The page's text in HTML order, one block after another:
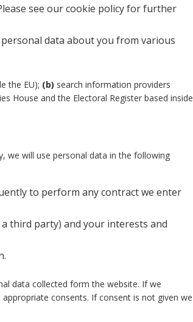
see our cookie policy for further
personal data about you from various
the EU); (b) search information providers
House and the Electoral Register based inside
we will use personal data in the following
to perform any contract we enter
third party) and your interests and
data collected form the website. If we
consents. If consent is not given we